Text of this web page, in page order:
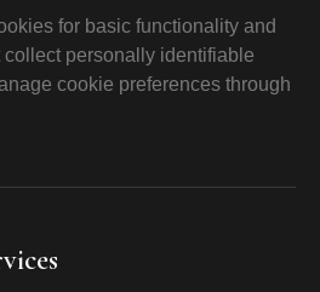
for basic functionality and
personally identifiable
cookie preferences through